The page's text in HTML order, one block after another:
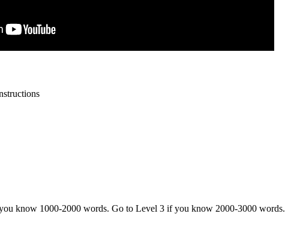
know 1000-2000 words. Go to Level 3 if you know 2000-3000 words.